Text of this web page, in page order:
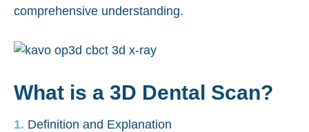
comprehensive understanding.
What is a 3D Dental Scan?
Definition and Explanation